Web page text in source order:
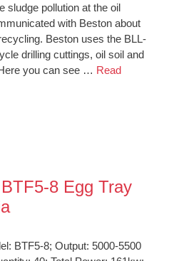
sludge pollution at the oil
with Beston about
Beston uses the BLL-
drilling cuttings, oil soil and
you can see … Read
8 Egg Tray
BTF5-8; Output: 5000-5500